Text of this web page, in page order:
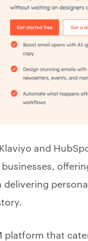
and
platform that